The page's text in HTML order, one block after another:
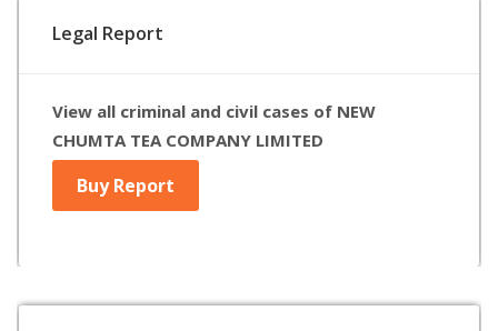
Legal Report
View all criminal and civil cases of NEW
CHUMTA TEA COMPANY LIMITED
Buy Report